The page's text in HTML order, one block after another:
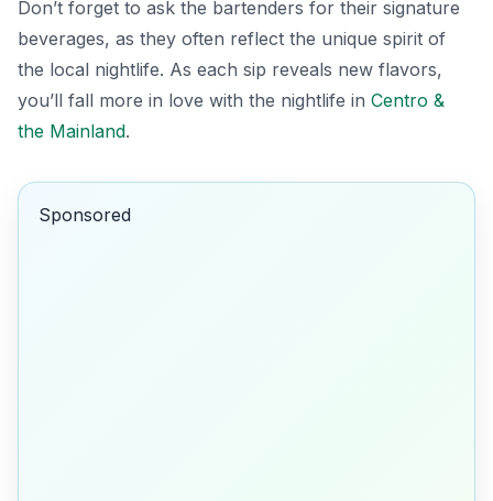
Don’t forget to ask the bartenders for their signature
beverages, as they often reflect the unique spirit of
the local nightlife. As each sip reveals new flavors,
you’ll fall more in love with the nightlife in Centro &
the Mainland.
Sponsored